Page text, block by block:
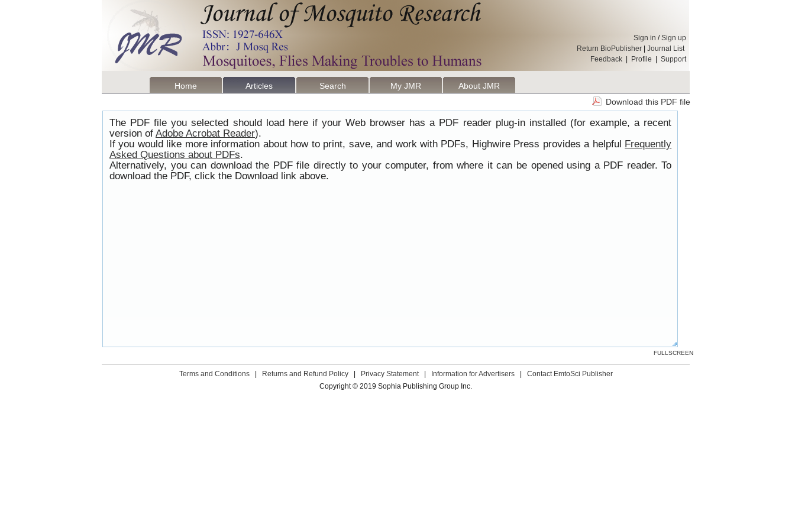
Sign in /Sign up
Return BioPublisher
Journal List
Feedback
Profile Support
Home Articles Search My JMR
About JMR
Download this PDF file
The PDF file you selected should load here if your Web browser has a PDF reader plug-in installed (for example, a recent
version of Adobe Acrobat Reader).
If you would like more information about how to print, save, and work with PDFs, Highwire Press provides a helpful Frequently
Asked Questions about PDFs.
Alternatively, you can download the PDF file directly to your computer, from where it can be opened using a PDF reader. To
download the PDF, click the Download link above.
FULLSCREEN
Terms and Conditions Returns and Refund Policy Privacy Statement Information for Advertisers
Contact EmtoSci Publisher
Copyright © 2019 Sophia Publishing Group Inc.